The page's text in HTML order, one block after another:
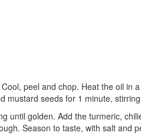
peel and chop. Heat the oil in
mustard seeds for 1 minute,
until golden. Add the turmeric,
Season to taste, with salt and